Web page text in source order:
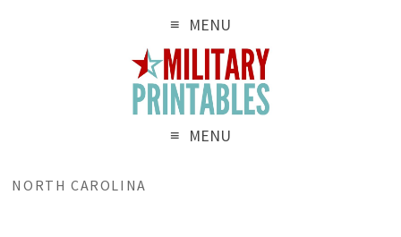
MENU
MENU
NORTH CAROLINA